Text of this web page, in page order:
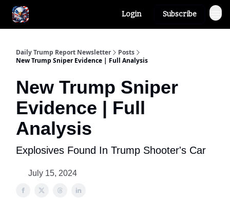
Login Subscribe
Daily Trump Report Newsletter
Posts
New Trump Sniper Evidence | Full Analysis
New Trump Sniper
Evidence | Full
Analysis
Explosives Found In Trump Shooter's Car
July 15, 2024